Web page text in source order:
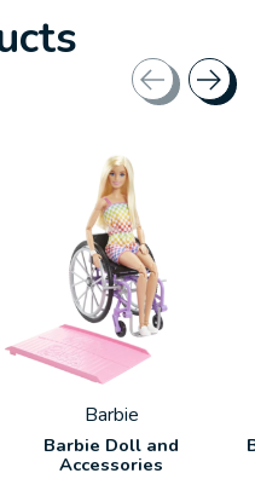
Barbie
Barbie Doll and
Accessories